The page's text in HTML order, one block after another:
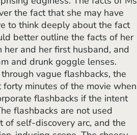
the fact that she may have
to think deeply about the fact
better outline the facts of her
and her first husband, and
and drunk goggle lenses.
vague flashbacks, the
minutes of the movie when
flashbacks if the intent
flashbacks are not used
of self-discovery arc, and the